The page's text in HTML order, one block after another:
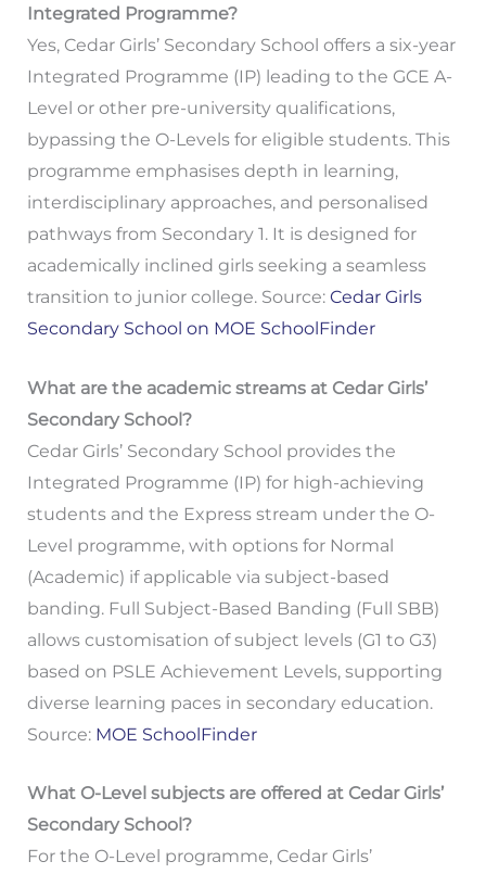
Integrated Programme?
Yes, Cedar Girls’ Secondary School offers a six-year
Integrated Programme (IP) leading to the GCE A-
Level or other pre-university qualifications,
bypassing the O-Levels for eligible students. This
programme emphasises depth in learning,
interdisciplinary approaches, and personalised
pathways from Secondary 1. It is designed for
academically inclined girls seeking a seamless
transition to junior college. Source: Cedar Girls
Secondary School on MOE SchoolFinder
What are the academic streams at Cedar Girls’
Secondary School?
Cedar Girls’ Secondary School provides the
Integrated Programme (IP) for high-achieving
students and the Express stream under the O-
Level programme, with options for Normal
(Academic) if applicable via subject-based
banding. Full Subject-Based Banding (Full SBB)
allows customisation of subject levels (G1 to G3)
based on PSLE Achievement Levels, supporting
diverse learning paces in secondary education.
Source: MOE SchoolFinder
What O-Level subjects are offered at Cedar Girls’
Secondary School?
For the O-Level programme, Cedar Girls’